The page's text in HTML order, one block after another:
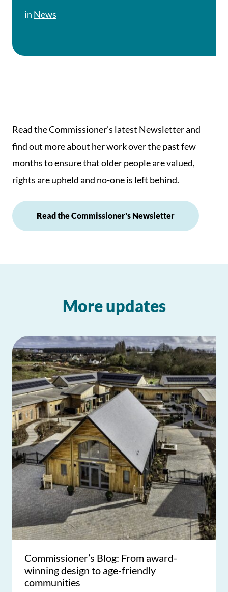
in News
Read the Commissioner’s latest Newsletter and
find out more about her work over the past few
months to ensure that older people are valued,
rights are upheld and no-one is left behind.
Read the Commissioner's Newsletter
More updates
Commissioner’s Blog: From award-
winning design to age-friendly
communities